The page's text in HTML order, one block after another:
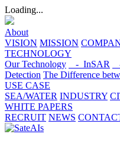
Loading...
About
VISION MISSION
TECHNOLOGY
Our Technology
- InSAR
Detection The Difference
USE CASE
SEA/WATER INDUSTRY
WHITE PAPERS
RECRUIT NEWS